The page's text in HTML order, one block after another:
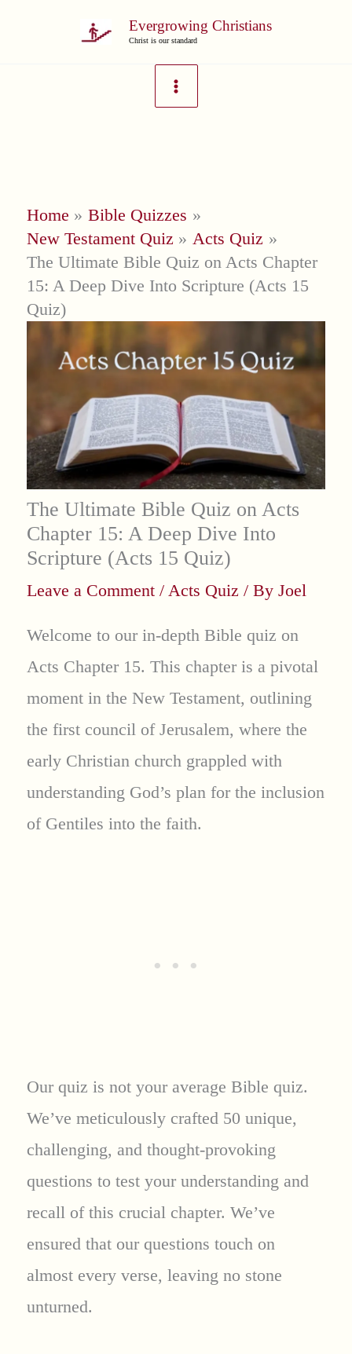
Evergrowing Christians
Christ is our standard
Home
Bible Quizzes
New Testament Quiz
Acts Quiz
The Ultimate Bible Quiz on Acts Chapter
15: A Deep Dive Into Scripture (Acts 15
Quiz)
The Ultimate Bible Quiz on Acts
Chapter 15: A Deep Dive Into
Scripture (Acts 15 Quiz)
Leave a Comment / Acts Quiz / By Joel
Welcome to our in-depth Bible quiz on
Acts Chapter 15. This chapter is a pivotal
moment in the New Testament, outlining
the first council of Jerusalem, where the
early Christian church grappled with
understanding God’s plan for the inclusion
of Gentiles into the faith.
Our quiz is not your average Bible quiz.
We’ve meticulously crafted 50 unique,
challenging, and thought-provoking
questions to test your understanding and
recall of this crucial chapter. We’ve
ensured that our questions touch on
almost every verse, leaving no stone
unturned.